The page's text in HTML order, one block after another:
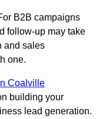
B2B campaigns
follow-up may take
and sales
one.
Coalville
building your
lead generation.